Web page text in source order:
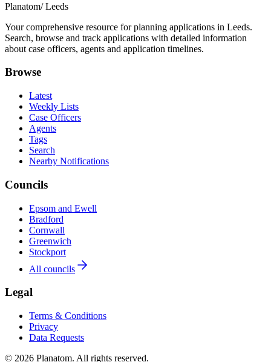
Planatom/ Leeds
Your comprehensive resource for planning applications in Leeds.
Search, browse and track applications with detailed information
about case officers, agents and application timelines.
Browse
Latest
Weekly Lists
Case Officers
Agents
Tags
Search
Nearby Notifications
Councils
Epsom and Ewell
Bradford
Cornwall
Greenwich
Stockport
All councils
Legal
Terms & Conditions
Privacy
Data Requests
© 2026 Planatom. All rights reserved.